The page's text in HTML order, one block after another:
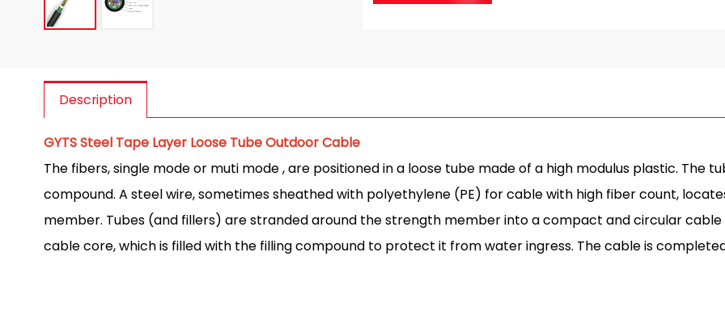
Description
GYTS Steel Tape Layer Loose Tube Outdoor Cable
The fibers, single mode or muti mode , are positioned in a loose tube made of a high modulus plastic. The
compound. A steel wire, sometimes sheathed with polyethylene (PE) for cable with high fiber count,
member. Tubes (and fillers) are stranded around the strength member into a compact and circular cable
cable core, which is filled with the filling compound to protect it from water ingress. The cable is